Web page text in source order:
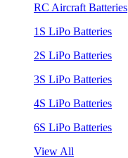
RC Aircraft Batteries
1S LiPo Batteries
2S LiPo Batteries
3S LiPo Batteries
4S LiPo Batteries
6S LiPo Batteries
View All